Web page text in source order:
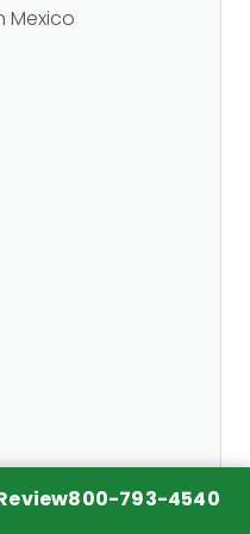
Mexico
800-793-4540